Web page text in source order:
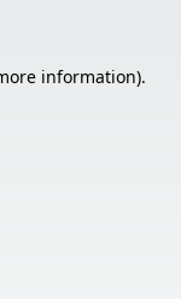
information).